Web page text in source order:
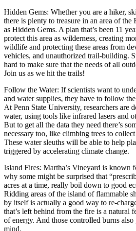
Hidden Gems: Whether you are a hiker,
there is plenty to treasure in an area of
as Hidden Gems. A plan that’s been 11
protect this area as wilderness, creating
wildlife and protecting these areas from
vehicles, and unauthorized trail-building.
hard to make sure that the needs of all
Join us as we hit the trails!
Follow the Water: If scientists want to
and water supplies, they have to follow
At Penn State University, researchers are
water, using tools like infrared lasers and
But to get all the data they need there’s
necessary too, like climbing trees to collect
These water sleuths will be able to help
triggered by accelerating climate change.
Island Fires: Martha’s Vineyard is known
why some might be surprised that
acres at a time, really boil down to good
Ridding areas of the island of flammable
by itself is actually a good way to re-
that’s left behind from the fire is a natural
of energy. And those controlled burns also
mind.